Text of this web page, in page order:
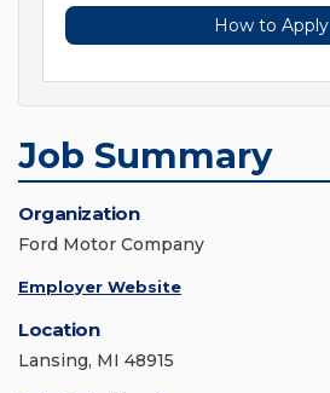
How to Apply
Job Summary
Organization
Ford Motor Company
Employer Website
Location
Lansing, MI 48915